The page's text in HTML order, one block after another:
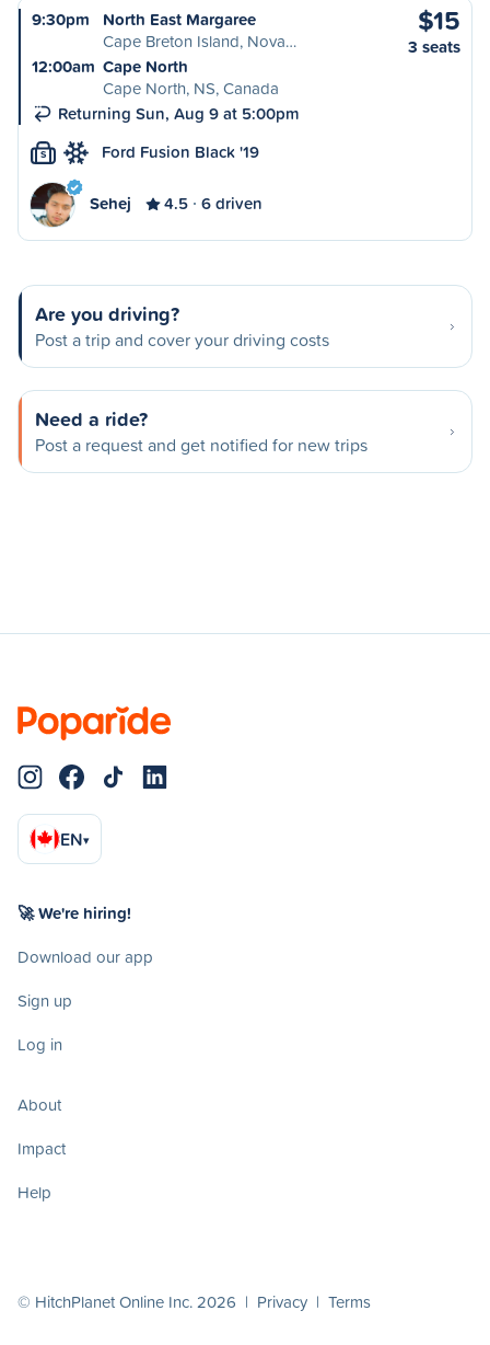
9:30pm
North East Margaree
Cape Breton Island, Nova…
12:00am Cape North
Cape North, NS, Canada
Returning Sun, Aug 9 at 5:00pm
$15
3 seats
S Ford Fusion Black '19
Sehej 4.5 6 driven
Are you driving?
Post a trip and cover your driving costs
Need a ride?
Post a request and get notified for new trips
EN▾
🚀 We're hiring!
Download our app
Sign up
Log in
About
Impact
Help
© HitchPlanet Online Inc. 2026 | Privacy | Terms